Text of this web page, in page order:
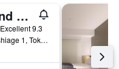
Richmond Hotel Premier Tokyo Schole
Excellent 9.3
Sumida-ku Oshiage 1, Tokyo, Japan